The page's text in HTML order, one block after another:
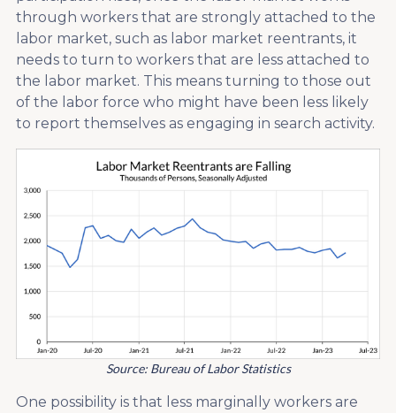
through workers that are strongly attached to the
labor market, such as labor market reentrants, it
needs to turn to workers that are less attached to
the labor market. This means turning to those out
of the labor force who might have been less likely
to report themselves as engaging in search activity.
Source: Bureau of Labor Statistics
One possibility is that less marginally workers are